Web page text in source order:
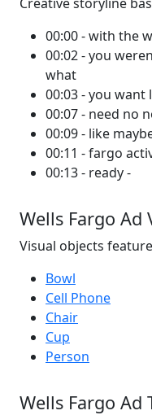
00:00 - with the
00:02 - you
what
00:03 - you
00:07 - need no
00:09 - like
00:11 - fargo
00:13 - ready -
Wells Fargo Ad
Visual objects
Bowl
Cell Phone
Chair
Cup
Person
Wells Fargo Ad